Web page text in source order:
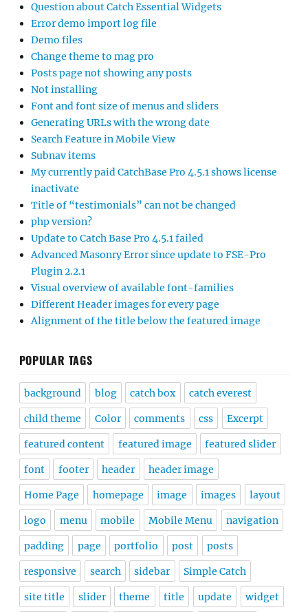
Question about Catch Essential Widgets
Error demo import log file
Demo files
Change theme to mag pro
Posts page not showing any posts
Not installing
Font and font size of menus and sliders
Generating URLs with the wrong date
Search Feature in Mobile View
Subnav items
My currently paid CatchBase Pro 4.5.1 shows license
inactivate
Title of “testimonials” can not be changed
php version?
Update to Catch Base Pro 4.5.1 failed
Advanced Masonry Error since update to FSE-Pro
Plugin 2.2.1
Visual overview of available font-families
Different Header images for every page
Alignment of the title below the featured image
POPULAR TAGS
background blog catch box catch everest
child theme Color comments css Excerpt
featured content featured image featured slider
font footer header header image
Home Page homepage image images layout
logo menu mobile Mobile Menu navigation
padding page portfolio post posts
responsive search sidebar Simple Catch
site title slider theme title update widget